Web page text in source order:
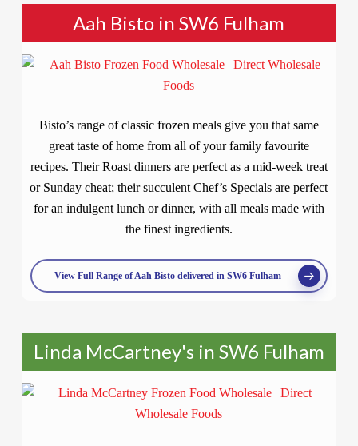
Aah Bisto in SW6 Fulham
Bisto’s range of classic frozen meals give you that same
great taste of home from all of your family favourite
recipes. Their Roast dinners are perfect as a mid-week treat
or Sunday cheat; their succulent Chef’s Specials are perfect
for an indulgent lunch or dinner, with all meals made with
the finest ingredients.
View Full Range of Aah Bisto delivered in SW6 Fulham
Linda McCartney's in SW6 Fulham